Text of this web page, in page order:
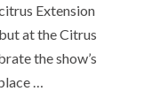
Extension
at the Citrus
the show’s
…